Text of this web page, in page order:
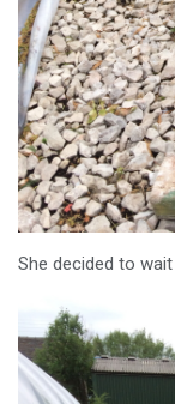
She decided to